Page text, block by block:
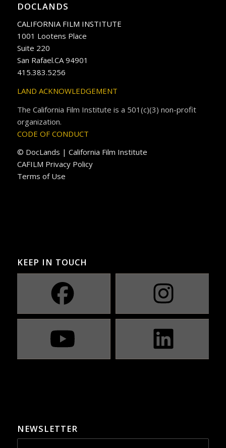
DOCLANDS
CALIFORNIA FILM INSTITUTE
1001 Lootens Place
Suite 220
San Rafael.CA 94901
415.383.5256
LAND ACKNOWLEDGEMENT
The California Film Institute is a 501(c)(3) non-profit
organization.
CODE OF CONDUCT
© DocLands | California Film Institute
CAFILM Privacy Policy
Terms of Use
KEEP IN TOUCH
NEWSLETTER